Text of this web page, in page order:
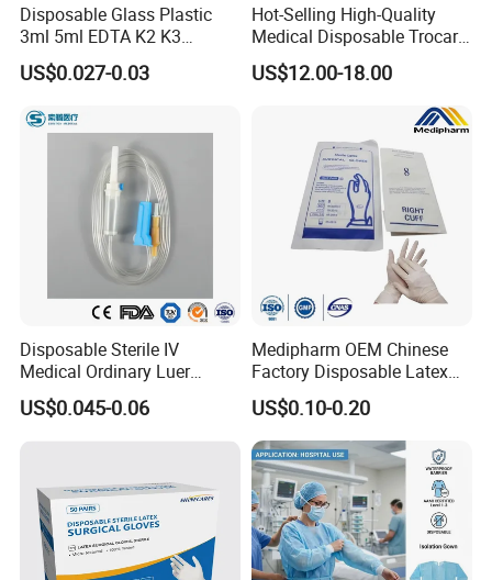
Disposable Glass Plastic
3ml 5ml EDTA K2 K3
Vacuum Blood Collection
Tube
US$0.027-0.03
Hot-Selling High-Quality
Medical Disposable Trocar
for Endo Use
US$12.00-18.00
Disposable Sterile IV
Medical Ordinary Luer
Slip/Lock Infusion Set with
Needle CE, ISO with Filter
US$0.045-0.06
Medipharm OEM Chinese
Factory Disposable Latex
Surgical Gloves Medical
Surgical Gloves
Manufacturer with CE
Certificate Medical Supplies
US$0.10-0.20